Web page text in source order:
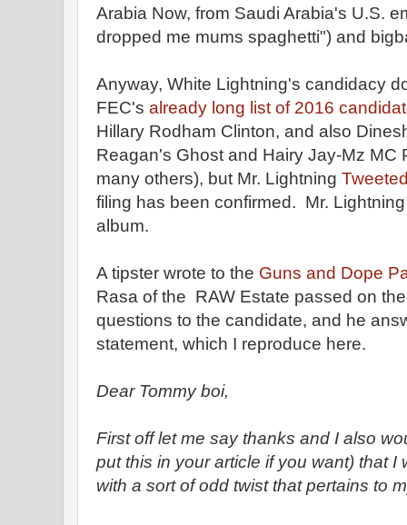
Arabia Now, from Saudi Arabia's U.S.
dropped me mums spaghetti") and
Anyway, White Lightning's candidacy
FEC's already long list of 2016
Hillary Rodham Clinton, and also
Reagan's Ghost and Hairy Jay-Mz MC
many others), but Mr. Lightning
filing has been confirmed. Mr.
album.
A tipster wrote to the Guns and Dope
Rasa of the RAW Estate passed on
questions to the candidate, and he
statement, which I reproduce here.
Dear Tommy boi,
First off let me say thanks and I also
put this in your article if you want) that
with a sort of odd twist that pertains to